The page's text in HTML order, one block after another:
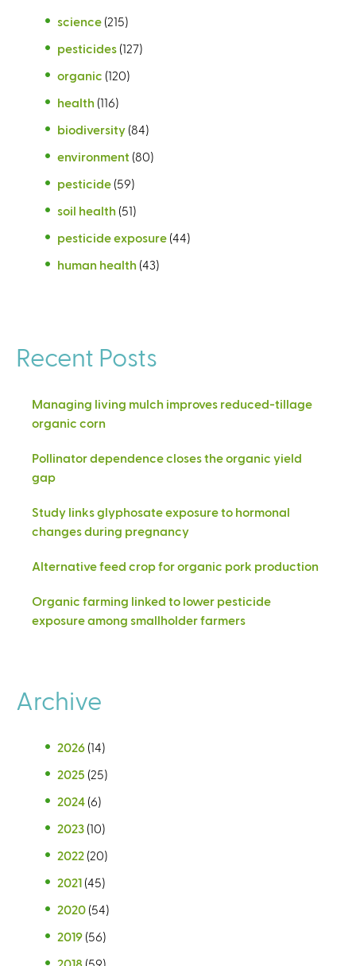
science (215)
pesticides (127)
organic (120)
health (116)
biodiversity (84)
environment (80)
pesticide (59)
soil health (51)
pesticide exposure (44)
human health (43)
Recent Posts
Managing living mulch improves reduced-tillage
organic corn
Pollinator dependence closes the organic yield
gap
Study links glyphosate exposure to hormonal
changes during pregnancy
Alternative feed crop for organic pork production
Organic farming linked to lower pesticide
exposure among smallholder farmers
Archive
2026 (14)
2025 (25)
2024 (6)
2023 (10)
2022 (20)
2021 (45)
2020 (54)
2019 (56)